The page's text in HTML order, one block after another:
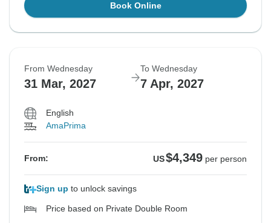
Book Online
From Wednesday
31 Mar, 2027
To Wednesday
7 Apr, 2027
English
AmaPrima
From: US$4,349 per person
Sign up to unlock savings
Price based on Private Double Room